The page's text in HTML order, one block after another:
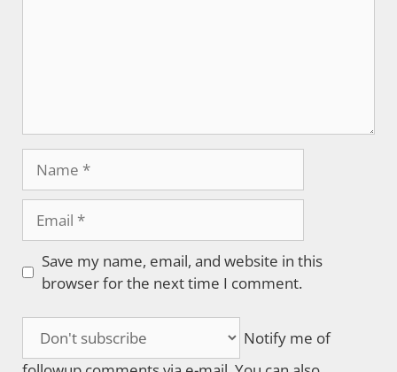
Save my name, email, and website in this
browser for the next time I comment.
Notify me of